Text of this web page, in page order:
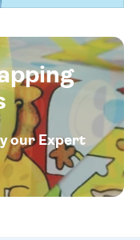
our Expert